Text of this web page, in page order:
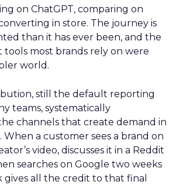
on ChatGPT, comparing on
in store. The journey is
than it has ever been, and the
tools most brands rely on were
world.
still the default reporting
teams, systematically
channels that create demand in
a customer sees a brand on
video, discusses it in a Reddit
searches on Google two weeks
gives all the credit to that final